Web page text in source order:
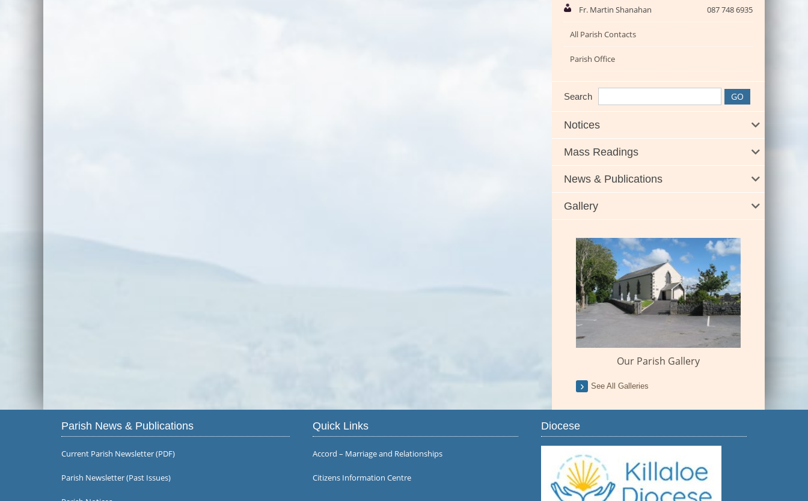
Fr. Martin Shanahan 087 748 6935
All Parish Contacts
Parish Office
Search
Notices
Mass Readings
News & Publications
Gallery
Our Parish Gallery
See All Galleries
Parish News & Publications
Current Parish Newsletter (PDF)
Parish Newsletter (Past Issues)
Quick Links
Accord – Marriage and Relationships
Citizens Information Centre
Diocese